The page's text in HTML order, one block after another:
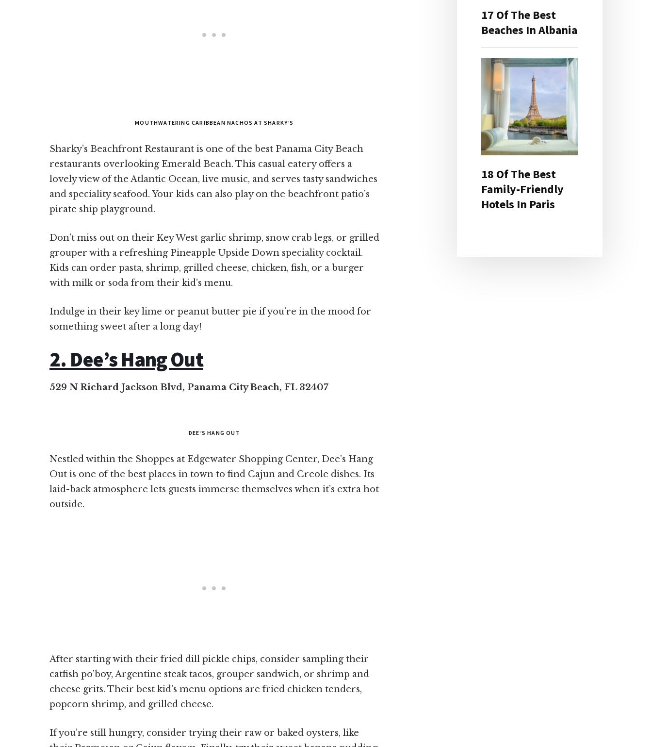
MOUTHWATERING CARIBBEAN NACHOS AT SHARKY’S
Sharky’s Beachfront Restaurant is one of the best Panama City Beach
restaurants overlooking Emerald Beach. This casual eatery offers a
lovely view of the Atlantic Ocean, live music, and serves tasty sandwiches
and speciality seafood. Your kids can also play on the beachfront patio’s
pirate ship playground.
Don’t miss out on their Key West garlic shrimp, snow crab legs, or grilled
grouper with a refreshing Pineapple Upside Down speciality cocktail.
Kids can order pasta, shrimp, grilled cheese, chicken, fish, or a burger
with milk or soda from their kid’s menu.
Indulge in their key lime or peanut butter pie if you’re in the mood for
something sweet after a long day!
2. Dee’s Hang Out
529 N Richard Jackson Blvd, Panama City Beach, FL 32407
DEE’S HANG OUT
Nestled within the Shoppes at Edgewater Shopping Center, Dee’s Hang
Out is one of the best places in town to find Cajun and Creole dishes. Its
laid-back atmosphere lets guests immerse themselves when it’s extra hot
outside.
After starting with their fried dill pickle chips, consider sampling their
catfish po’boy, Argentine steak tacos, grouper sandwich, or shrimp and
cheese grits. Their best kid’s menu options are fried chicken tenders,
popcorn shrimp, and grilled cheese.
If you’re still hungry, consider trying their raw or baked oysters, like
17 Of The Best
Beaches In Albania
18 Of The Best
Family-Friendly
Hotels In Paris